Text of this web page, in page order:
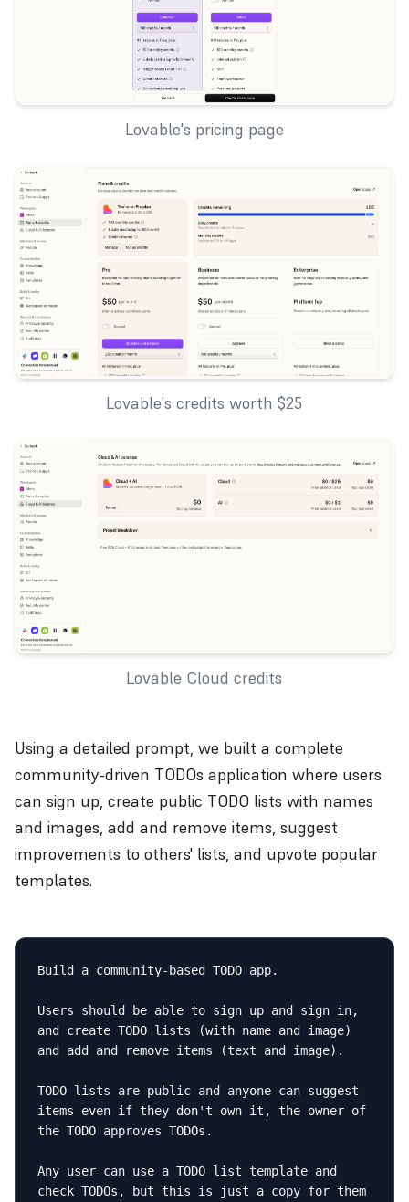
Lovable's pricing page
Lovable's credits worth $25
Lovable Cloud credits
Using a detailed prompt, we built a complete
community-driven TODOs application where users
can sign up, create public TODO lists with names
and images, add and remove items, suggest
improvements to others' lists, and upvote popular
templates.
Build a community-based TODO app.
Users should be able to sign up and sign in,
and create TODO lists (with name and image)
and add and remove items (text and image).
TODO lists are public and anyone can suggest
items even if they don't own it, the owner of
the TODO approves TODOs.
Any user can use a TODO list template and
check TODOs, but this is just a copy for them